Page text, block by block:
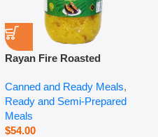
Rayan Fire Roasted
Canned and Ready Meals,
Ready and Semi-Prepared
Meals
$54.00